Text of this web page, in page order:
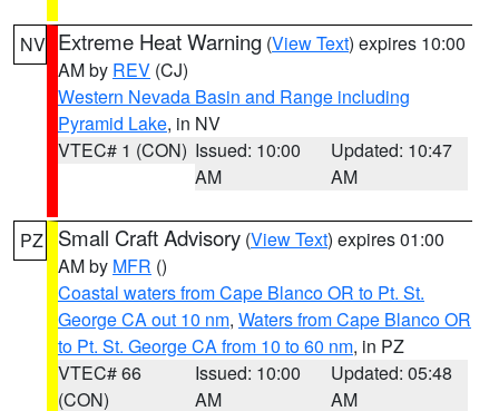
NV Extreme Heat Warning (View Text) expires 10:00
AM by REV (CJ)
Western Nevada Basin and Range including
Pyramid Lake, in NV
VTEC# 1 (CON) Issued: 10:00
AM
Updated: 10:47
AM
PZ Small Craft Advisory (View Text) expires 01:00
AM by MFR ()
Coastal waters from Cape Blanco OR to Pt. St.
George CA out 10 nm, Waters from Cape Blanco OR
to Pt. St. George CA from 10 to 60 nm, in PZ
VTEC# 66
(CON)
Issued: 10:00
AM
Updated: 05:48
AM